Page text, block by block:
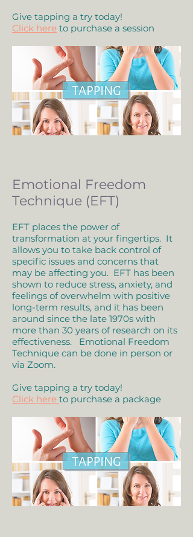
Give tapping a try today!
Click here to purchase a session
Emotional Freedom
Technique (EFT)
EFT places the power of
transformation at your fingertips. It
allows you to take back control of
specific issues and concerns that
may be affecting you. EFT has been
shown to reduce stress, anxiety, and
feelings of overwhelm with positive
long-term results, and it has been
around since the late 1970s with
more than 30 years of research on its
effectiveness. Emotional Freedom
Technique can be done in person or
via Zoom.
Give tapping a try today!
Click here to purchase a package